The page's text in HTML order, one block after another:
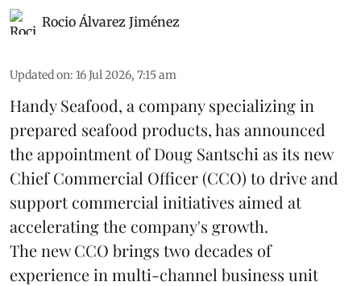
Rocio Álvarez Jiménez
Updated on: 16 Jul 2026, 7:15 am
Handy Seafood, a company specializing in
prepared seafood products, has announced
the appointment of Doug Santschi as its new
Chief Commercial Officer (CCO) to drive and
support commercial initiatives aimed at
accelerating the company's growth.
The new CCO brings two decades of
experience in multi-channel business unit